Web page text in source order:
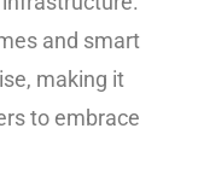
and smart
making it
to embrace